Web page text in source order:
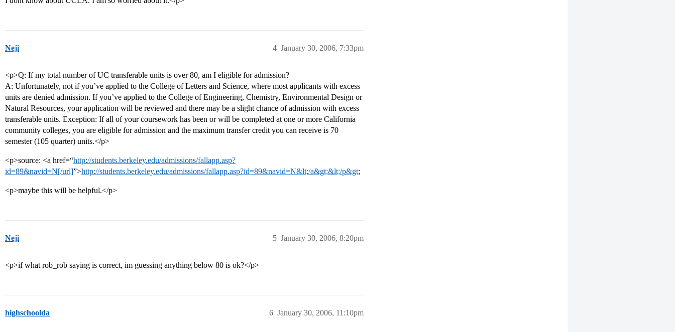
Neji January 30, 2006, 7:33pm
4
<p>Q: If my total number of UC transferable units is over 80, am I eligible for admission?
A: Unfortunately, not if you’ve applied to the College of Letters and Science, where most applicants with excess
units are denied admission. If you’ve applied to the College of Engineering, Chemistry, Environmental Design or
Natural Resources, your application will be reviewed and there may be a slight chance of admission with excess
transferable units. Exception: If all of your coursework has been or will be completed at one or more California
community colleges, you are eligible for admission and the maximum transfer credit you can receive is 70
semester (105 quarter) units.</p>
<p>source: <a href=“http://students.berkeley.edu/admissions/fallapp.asp?
id=89&navid=N[/url]”>http://students.berkeley.edu/admissions/fallapp.asp?id=89&navid=N&lt;/a&gt;&lt;/p&gt;
<p>maybe this will be helpful.</p>
Neji January 30, 2006, 8:20pm
5
<p>if what rob_rob saying is correct, im guessing anything below 80 is ok?</p>
highschoolda January 30, 2006, 11:10pm
6